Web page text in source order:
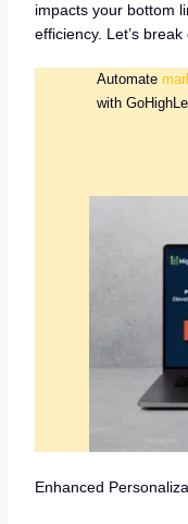
impacts your bottom
efficiency. Let’s
Automate
with
Enhanced